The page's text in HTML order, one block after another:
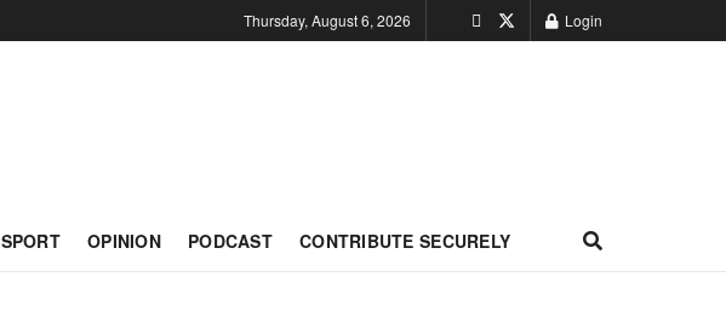
Thursday, August 6, 2026 Login
SPORT OPINION PODCAST CONTRIBUTE SECURELY